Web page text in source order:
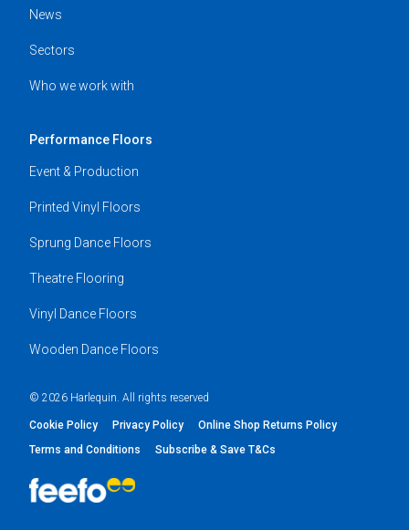
News
Sectors
Who we work with
Performance Floors
Event & Production
Printed Vinyl Floors
Sprung Dance Floors
Theatre Flooring
Vinyl Dance Floors
Wooden Dance Floors
© 2026 Harlequin. All rights reserved
Cookie Policy Privacy Policy
Online Shop Returns Policy
Terms and Conditions
Subscribe & Save T&Cs